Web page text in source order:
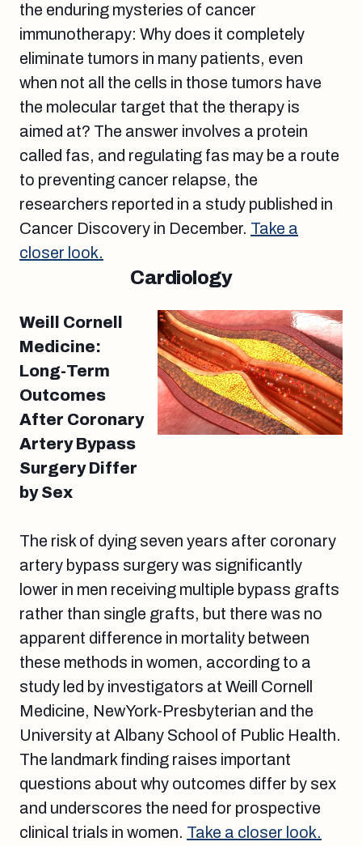
the enduring mysteries of cancer
immunotherapy: Why does it completely
eliminate tumors in many patients, even
when not all the cells in those tumors have
the molecular target that the therapy is
aimed at? The answer involves a protein
called fas, and regulating fas may be a route
to preventing cancer relapse, the
researchers reported in a study published in
Cancer Discovery in December. Take a
closer look.
Cardiology
Weill Cornell
Medicine:
Long-Term
Outcomes
After Coronary
Artery Bypass
Surgery Differ
by Sex
The risk of dying seven years after coronary
artery bypass surgery was significantly
lower in men receiving multiple bypass grafts
rather than single grafts, but there was no
apparent difference in mortality between
these methods in women, according to a
study led by investigators at Weill Cornell
Medicine, NewYork-Presbyterian and the
University at Albany School of Public Health.
The landmark finding raises important
questions about why outcomes differ by sex
and underscores the need for prospective
clinical trials in women. Take a closer look.